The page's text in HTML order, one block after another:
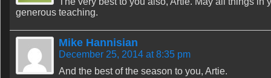
generous teaching.
Mike Hannisian
December 25, 2014 at 8:35 pm
And the best of the season to you, Artie.